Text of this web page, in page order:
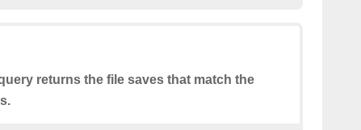
returns the file saves that match the